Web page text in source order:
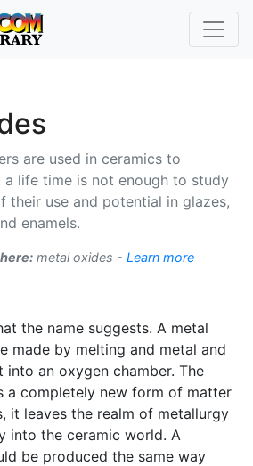
are used in ceramics to
a life time is not enough to study
their use and potential in glazes,
enamels.
metal oxides - Learn more
the name suggests. A metal
made by melting and metal and
into an oxygen chamber. The
a completely new form of matter
it leaves the realm of metallurgy
into the ceramic world. A
be produced the same way